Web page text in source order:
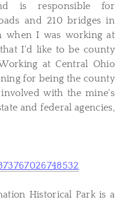
is responsible for
and 210 bridges in
when I was working at
I'd like to be county
at Central Ohio
for being the county
involved with the mine's
and federal agencies,
Historical Park is a